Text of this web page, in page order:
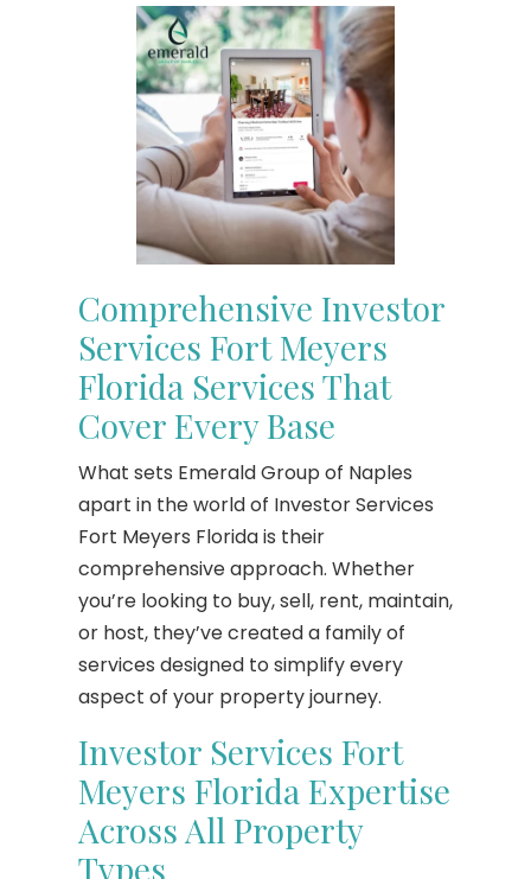
Comprehensive Investor
Services Fort Meyers
Florida Services That
Cover Every Base
What sets Emerald Group of Naples
apart in the world of Investor Services
Fort Meyers Florida is their
comprehensive approach. Whether
you’re looking to buy, sell, rent, maintain,
or host, they’ve created a family of
services designed to simplify every
aspect of your property journey.
Investor Services Fort
Meyers Florida Expertise
Across All Property
Types